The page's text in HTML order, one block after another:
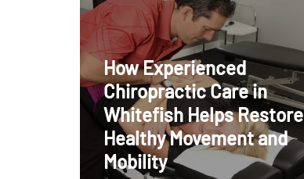
How Experienced
Chiropractic Care in
Whitefish Helps Restore
Healthy Movement and
Mobility